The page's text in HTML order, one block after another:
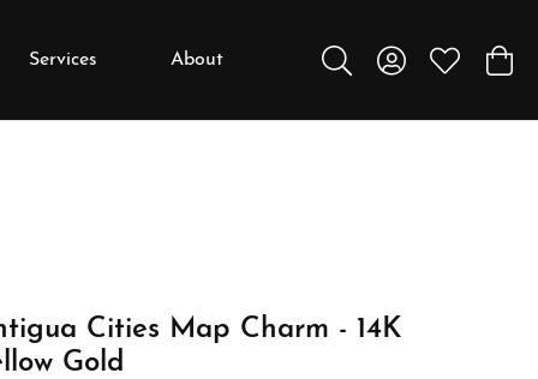
Services
Gemstones
Metals
About
Toggle Search Menu
Toggle MyToggle My
Cities Map Charm - 14K
Gold